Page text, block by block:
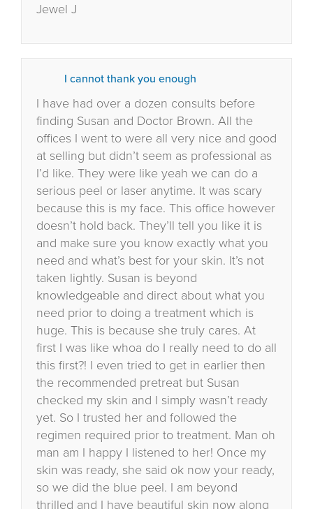
Jewel J
I cannot thank you enough
I have had over a dozen consults before
finding Susan and Doctor Brown. All the
offices I went to were all very nice and good
at selling but didn’t seem as professional as
I’d like. They were like yeah we can do a
serious peel or laser anytime. It was scary
because this is my face. This office however
doesn’t hold back. They’ll tell you like it is
and make sure you know exactly what you
need and what’s best for your skin. It’s not
taken lightly. Susan is beyond
knowledgeable and direct about what you
need prior to doing a treatment which is
huge. This is because she truly cares. At
first I was like whoa do I really need to do all
this first?! I even tried to get in earlier then
the recommended pretreat but Susan
checked my skin and I simply wasn’t ready
yet. So I trusted her and followed the
regimen required prior to treatment. Man oh
man am I happy I listened to her! Once my
skin was ready, she said ok now your ready,
so we did the blue peel. I am beyond
thrilled and I have beautiful skin now along